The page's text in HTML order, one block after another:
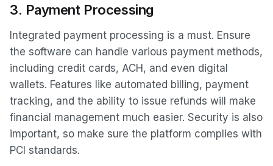
3. Payment Processing
Integrated payment processing is a must. Ensure
the software can handle various payment methods,
including credit cards, ACH, and even digital
wallets. Features like automated billing, payment
tracking, and the ability to issue refunds will make
financial management much easier. Security is also
important, so make sure the platform complies with
PCI standards.